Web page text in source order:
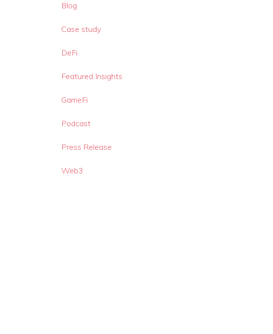
Blog
Case study
DeFi
Featured Insights
GameFi
Podcast
Press Release
Web3